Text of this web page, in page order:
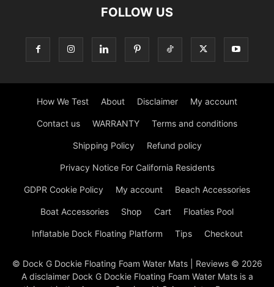
FOLLOW US
How We Test About Disclaimer My account
Contact us WARRANTY Terms and conditions
Shipping Policy Refund policy
Privacy Notice For California Residents
GDPR Cookie Policy My account Beach Accessories
Boat Accessories Shop Cart Floaties Pool
Inflatable Dock Floating Platform Tips Checkout
© Dock G Dockie Floating Foam Water Mats | Reviews © 2026
A disclaimer Dock G Dockie Floating Foam Water Mats is a